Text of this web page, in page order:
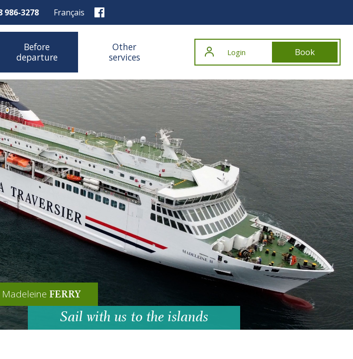
Français
986-3278
Before
departure
Other
services
Login Book
FERRY
Sail with us to the islands